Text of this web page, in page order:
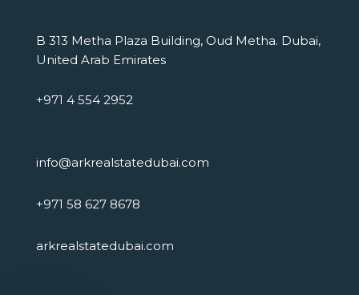
B 313 Metha Plaza Building, Oud Metha. Dubai,
United Arab Emirates
+971 4 554 2952
info@arkrealstatedubai.com
+971 58 627 8678
arkrealstatedubai.com